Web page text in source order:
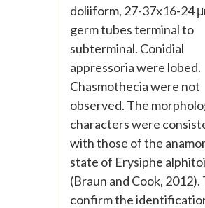
doliiform, 27-37x16-24
germ tubes terminal to
subterminal. Conidial
appressoria were lobed.
Chasmothecia were not
observed. The
characters were
with those of the
state of Erysiphe
(Braun and Cook, 2012).
confirm the